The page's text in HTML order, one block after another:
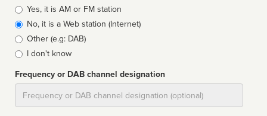
Broadcast
type
Yes, it is AM or FM station
No, it is a Web station (Internet)
Other (e.g: DAB)
I don't know
Frequency or DAB channel designation